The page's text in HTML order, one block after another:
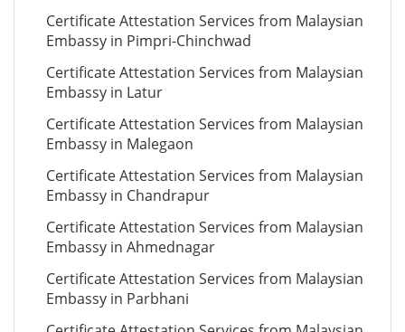
Certificate Attestation Services from Malaysian
Embassy in Pimpri-Chinchwad
Certificate Attestation Services from Malaysian
Embassy in Latur
Certificate Attestation Services from Malaysian
Embassy in Malegaon
Certificate Attestation Services from Malaysian
Embassy in Chandrapur
Certificate Attestation Services from Malaysian
Embassy in Ahmednagar
Certificate Attestation Services from Malaysian
Embassy in Parbhani